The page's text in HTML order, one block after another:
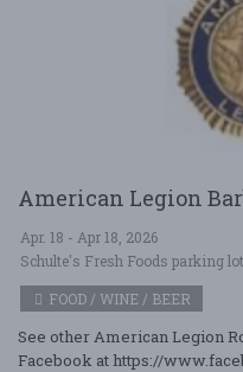
American Legion
Apr. 18 - Apr 18, 2026
Schulte's Fresh Foods parking
FOOD / WINE / BEER
See other American Legion
Facebook at https://